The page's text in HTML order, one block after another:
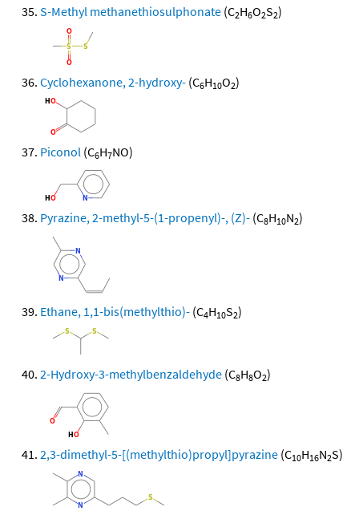
S-Methyl methanethiosulphonate (C2H6O2S2)
Cyclohexanone, 2-hydroxy- (C6H10O2)
Piconol (C6H7NO)
Pyrazine, 2-methyl-5-(1-propenyl)-, (Z)- (C8H10N2)
Ethane, 1,1-bis(methylthio)- (C4H10S2)
2-Hydroxy-3-methylbenzaldehyde (C8H8O2)
2,3-dimethyl-5-[(methylthio)propyl]pyrazine (C10H16N2S)